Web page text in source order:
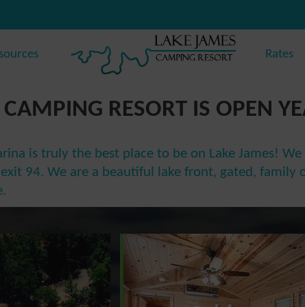
Rates
CAMPING RESORT IS OPEN
is truly the best place to be on Lake James!
94. We are a beautiful lake front, gated, family